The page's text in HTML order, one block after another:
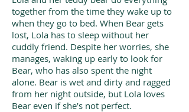
together from the time they wake up to
when they go to bed. When Bear gets
lost, Lola has to sleep without her
cuddly friend. Despite her worries, she
manages, waking up early to look for
Bear, who has also spent the night
alone. Bear is wet and dirty and ragged
from her night outside, but Lola loves
Bear even if she’s not perfect.